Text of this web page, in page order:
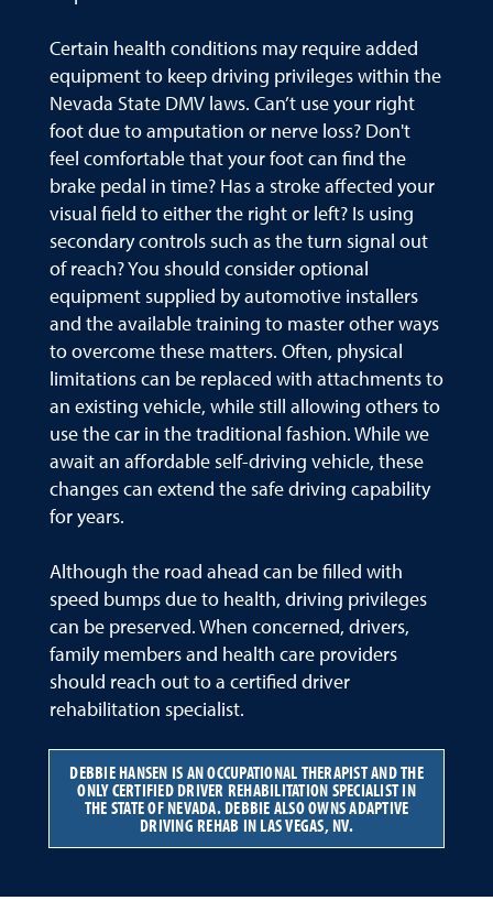
Certain health conditions may require added
equipment to keep driving privileges within the
Nevada State DMV laws. Can’t use your right
foot due to amputation or nerve loss? Don't
feel comfortable that your foot can find the
brake pedal in time? Has a stroke affected your
visual field to either the right or left? Is using
secondary controls such as the turn signal out
of reach? You should consider optional
equipment supplied by automotive installers
and the available training to master other ways
to overcome these matters. Often, physical
limitations can be replaced with attachments to
an existing vehicle, while still allowing others to
use the car in the traditional fashion. While we
await an affordable self-driving vehicle, these
changes can extend the safe driving capability
for years.
Although the road ahead can be filled with
speed bumps due to health, driving privileges
can be preserved. When concerned, drivers,
family members and health care providers
should reach out to a certified driver
rehabilitation specialist.
DEBBIE HANSEN IS AN OCCUPATIONAL THERAPIST AND THE
ONLY CERTIFIED DRIVER REHABILITATION SPECIALIST IN
THE STATE OF NEVADA. DEBBIE ALSO OWNS ADAPTIVE
DRIVING REHAB IN LAS VEGAS, NV.